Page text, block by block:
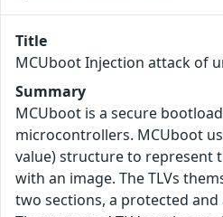
Title
MCUboot Injection attack of
Summary
MCUboot is a secure
microcontrollers. MCUboot
value) structure to represent
with an image. The TLVs
two sections, a protected